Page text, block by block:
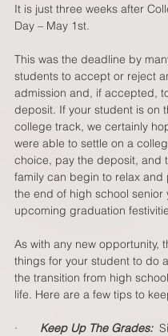
It is just three weeks after
Day – May 1st.
This was the deadline by
students to accept or reject
admission and, if accepted,
deposit. If your student is on
college track, we certainly
were able to settle on a
choice, pay the deposit, and
family can begin to relax and
the end of high school senior
upcoming graduation
As with any new opportunity,
things for your student to do
the transition from high
life. Here are a few tips to
· Keep Up The Grades: